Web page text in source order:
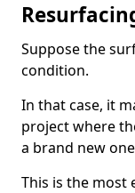
Suppose the
condition.
In that case, it
project where
a brand new
This is the most